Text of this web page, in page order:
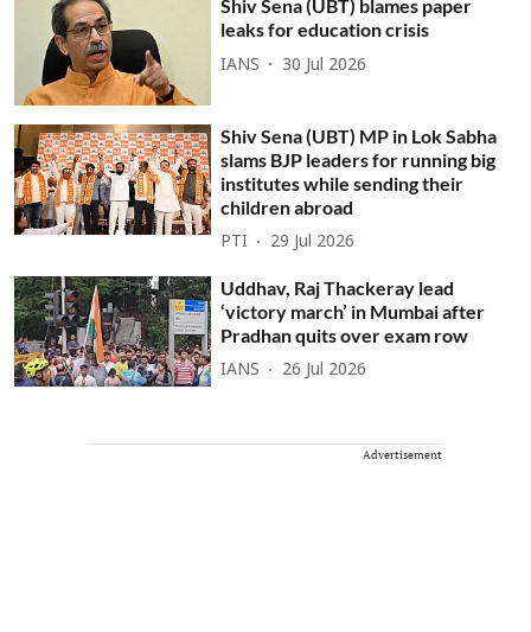
Shiv Sena (UBT) blames paper
leaks for education crisis
IANS 30 Jul 2026
Shiv Sena (UBT) MP in Lok Sabha
slams BJP leaders for running big
institutes while sending their
children abroad
PTI 29 Jul 2026
Uddhav, Raj Thackeray lead
‘victory march’ in Mumbai after
Pradhan quits over exam row
IANS 26 Jul 2026
Advertisement